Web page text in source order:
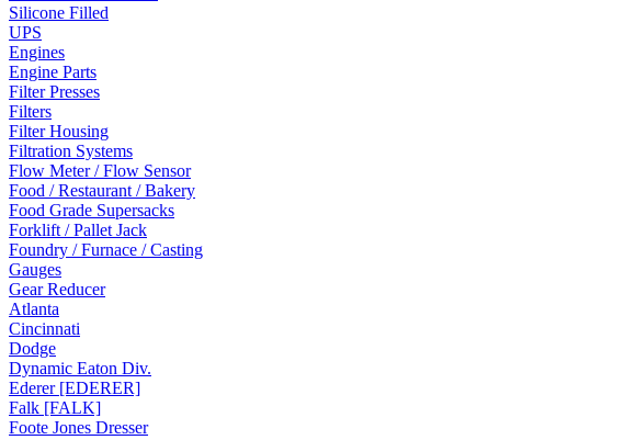
Silicone Filled
UPS
Engines
Engine Parts
Filter Presses
Filters
Filter Housing
Filtration Systems
Flow Meter / Flow Sensor
Food / Restaurant / Bakery
Food Grade Supersacks
Forklift / Pallet Jack
Foundry / Furnace / Casting
Gauges
Gear Reducer
Atlanta
Cincinnati
Dodge
Dynamic Eaton Div.
Ederer [EDERER]
Falk [FALK]
Foote Jones Dresser